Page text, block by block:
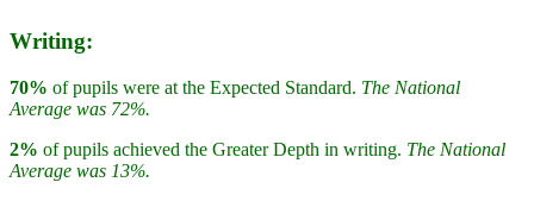
Writing:
70% of pupils were at the Expected Standard. The National
Average was 72%.
2% of pupils achieved the Greater Depth in writing. The National
Average was 13%.